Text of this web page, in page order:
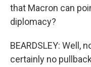
that Macron can
diplomacy?
BEARDSLEY: Well,
certainly no